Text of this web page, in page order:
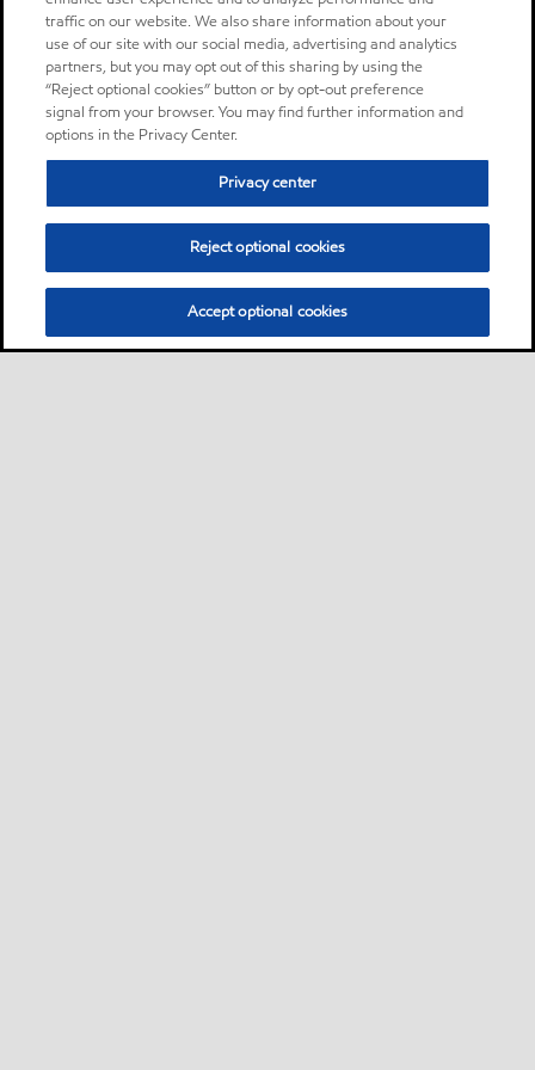
traffic on our website. We also share information about your
use of our site with our social media, advertising and analytics
partners, but you may opt out of this sharing by using the
“Reject optional cookies” button or by opt-out preference
signal from your browser. You may find further information and
options in the Privacy Center.
Privacy center
Reject optional cookies
Accept optional cookies